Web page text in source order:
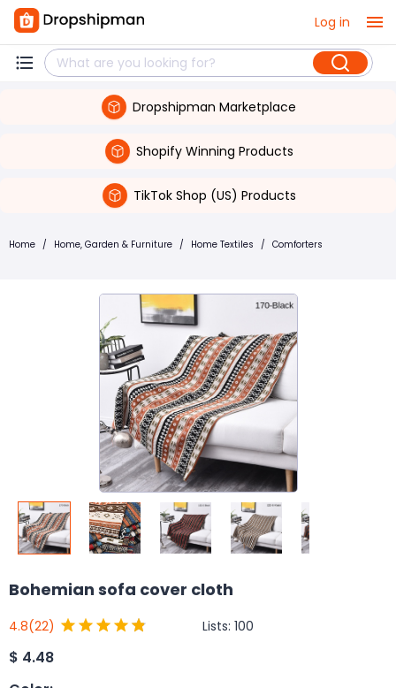
Log in
Dropshipman Marketplace
Shopify Winning Products
TikTok Shop (US) Products
Home / Home, Garden & Furniture / Home Textiles / Comforters
Bohemian sofa cover cloth
4.8(22) Lists: 100
$ 4.48